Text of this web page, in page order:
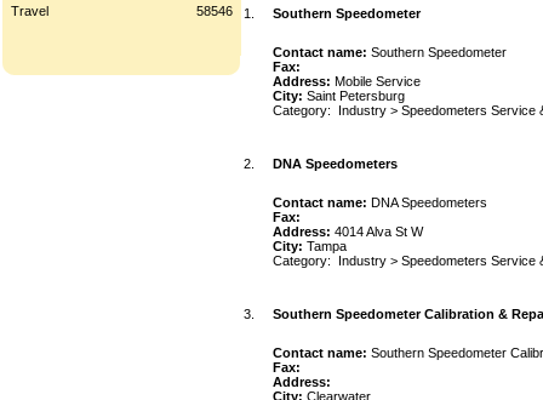
Travel
58546
1.
Southern Speedometer
Contact name: Southern Speedometer
Fax:
Address: Mobile Service
City: Saint Petersburg
Category: Industry > Speedometers Service
2. DNA Speedometers
Contact name: DNA Speedometers
Fax:
Address: 4014 Alva St W
City: Tampa
Category: Industry > Speedometers Service
3. Southern Speedometer Calibration &
Contact name: Southern Speedometer
Fax:
Address:
City: Clearwater